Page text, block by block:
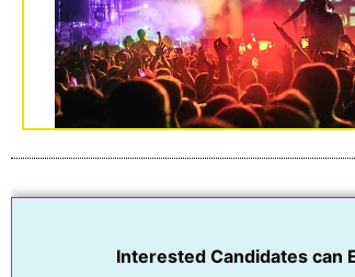
Interested Candidates can